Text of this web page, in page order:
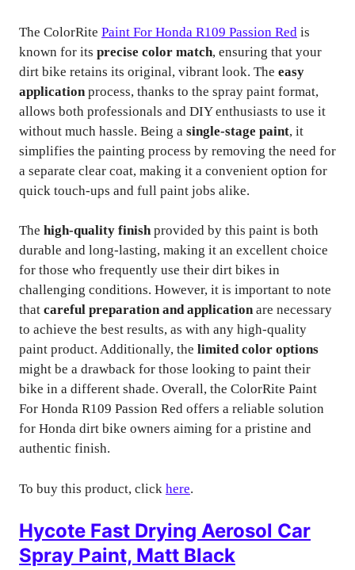
The ColorRite Paint For Honda R109 Passion Red is
known for its precise color match, ensuring that your
dirt bike retains its original, vibrant look. The easy
application process, thanks to the spray paint format,
allows both professionals and DIY enthusiasts to use it
without much hassle. Being a single-stage paint, it
simplifies the painting process by removing the need for
a separate clear coat, making it a convenient option for
quick touch-ups and full paint jobs alike.
The high-quality finishprovided by this paint is both
durable and long-lasting, making it an excellent choice
for those who frequently use their dirt bikes in
challenging conditions. However, it is important to note
that careful preparation and applicationare necessary
to achieve the best results, as with any high-quality
paint product. Additionally, the limited color options
might be a drawback for those looking to paint their
bike in a different shade. Overall, the ColorRite Paint
For Honda R109 Passion Red offers a reliable solution
for Honda dirt bike owners aiming for a pristine and
authentic finish.
To buy this product, click here.
Hycote Fast Drying Aerosol Car
Spray Paint, Matt Black